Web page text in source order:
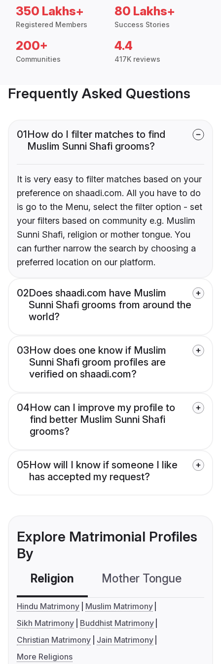
350 Lakhs+
Registered Members
80 Lakhs+
Success Stories
200+
Communities
4.4
417K reviews
Frequently Asked Questions
01How do I filter matches to find
Muslim Sunni Shafi grooms?
It is very easy to filter matches based on your
preference on shaadi.com. All you have to do
is go to the Menu, select the filter option - set
your filters based on community e.g. Muslim
Sunni Shafi, religion or mother tongue. You
can further narrow the search by choosing a
preferred location on our platform.
02Does shaadi.com have Muslim
Sunni Shafi grooms from around the
world?
03How does one know if Muslim
Sunni Shafi groom profiles are
verified on shaadi.com?
04How can I improve my profile to
find better Muslim Sunni Shafi
grooms?
05How will I know if someone I like
has accepted my request?
Explore Matrimonial Profiles
By
Religion Mother Tongue
Hindu Matrimony
Muslim Matrimony
Sikh Matrimony
Buddhist Matrimony
Christian Matrimony
Jain Matrimony
More Religions